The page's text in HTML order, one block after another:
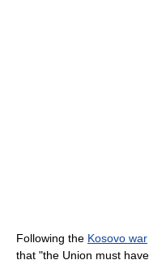
Following the Kosovo war
that "the Union must